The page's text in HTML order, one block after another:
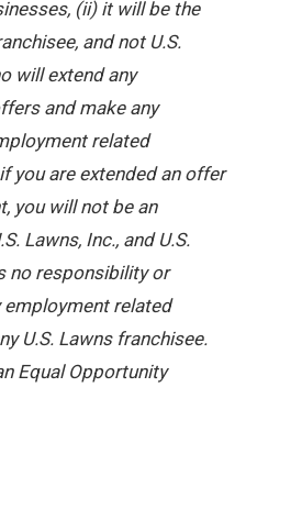
(ii) it will be the
and not U.S.
will extend any
and make any
related
you are extended an offer
you will not be an
Lawns, Inc., and U.S.
no responsibility or
related
U.S. Lawns franchisee.
Equal Opportunity